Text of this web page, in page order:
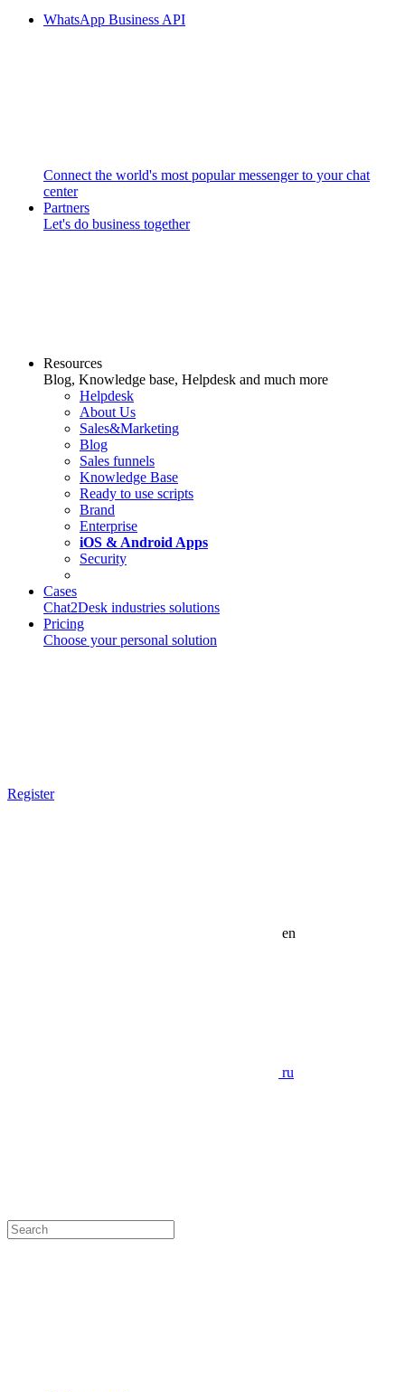
WhatsApp Business API
Connect the world's most popular messenger to your chat
center
Partners
Let's do business together
Resources
Blog, Knowledge base, Helpdesk and much more
Helpdesk
About Us
Sales&Marketing
Blog
Sales funnels
Knowledge Base
Ready to use scripts
Brand
Enterprise
iOS & Android Apps
Security
Cases
Chat2Desk industries solutions
Pricing
Choose your personal solution
Register
en
ru